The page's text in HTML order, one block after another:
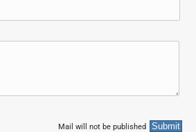
Mail will not be published